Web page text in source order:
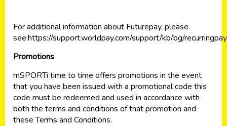
For additional information about Futurepay, please
see:https://support.worldpay.com/support/kb/bg/
Promotions
mSPORTi time to time offers promotions in the event
that you have been issued with a promotional code this
code must be redeemed and used in accordance with
both the terms and conditions of that promotion and
these Terms and Conditions.